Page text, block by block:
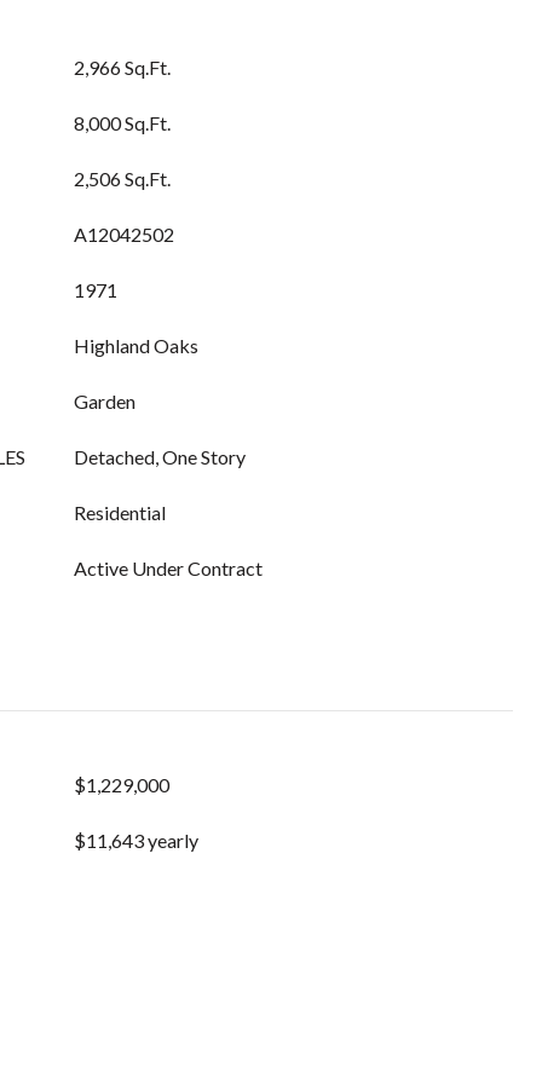
2,966 Sq.Ft.
8,000 Sq.Ft.
2,506 Sq.Ft.
A12042502
1971
Highland Oaks
Garden
Detached, One Story
Residential
Active Under Contract
$1,229,000
$11,643 yearly